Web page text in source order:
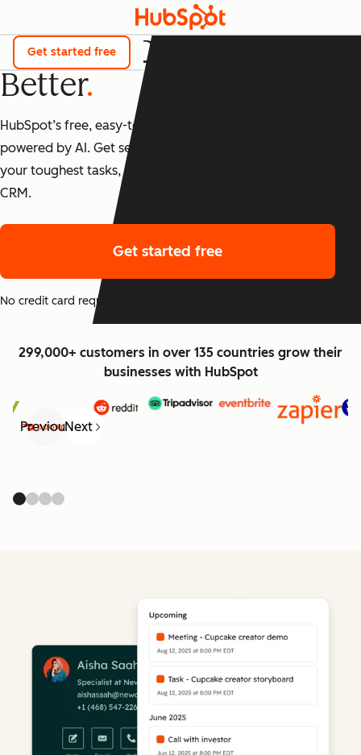
Get started free
The Best CRM Just Got
Better
HubSpot’s free, easy-to-use CRM tools are now
powered by AI. Get set up fast, and start checking off
your toughest tasks, all in one place with our Smart
CRM.
Get started free
No credit card required. The free version never expires.
299,000+ customers in over 135 countries grow their
businesses with HubSpot
PreviousNext